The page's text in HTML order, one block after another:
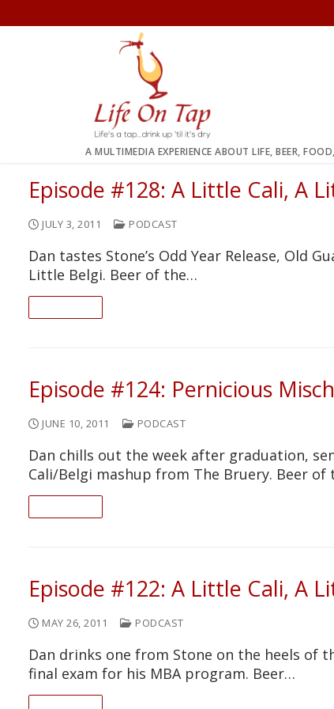
to
A MULTIMEDIA EXPERIENCE ABOUT LIFE, BEER,
Episode #128: A Little Cali, A
JULY 3, 2011 PODCAST
Dan tastes Stone’s Odd Year Release, Old
Little Belgi. Beer of the…
Episode #124: Pernicious
JUNE 10, 2011 PODCAST
Dan chills out the week after graduation,
Cali/Belgi mashup from The Bruery. Beer of
Episode #122: A Little Cali, A
MAY 26, 2011 PODCAST
Dan drinks one from Stone on the heels of
final exam for his MBA program. Beer…